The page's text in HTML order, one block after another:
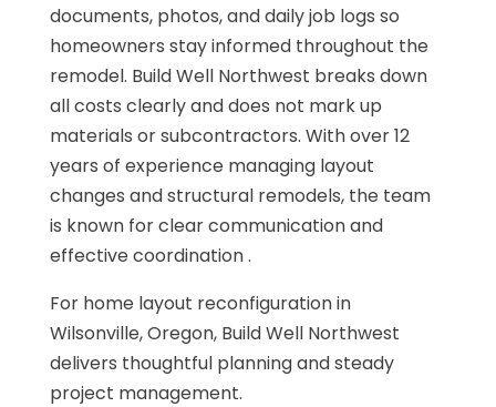
documents, photos, and daily job logs so
homeowners stay informed throughout the
remodel. Build Well Northwest breaks down
all costs clearly and does not mark up
materials or subcontractors. With over 12
years of experience managing layout
changes and structural remodels, the team
is known for clear communication and
effective coordination .
For home layout reconfiguration in
Wilsonville, Oregon, Build Well Northwest
delivers thoughtful planning and steady
project management.